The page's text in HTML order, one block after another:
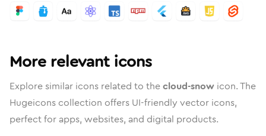
More relevant icons
Explore similar icons related to thecloud-snow icon. The
Hugeicons collection offers UI-friendly vector icons,
perfect for apps, websites, and digital products.